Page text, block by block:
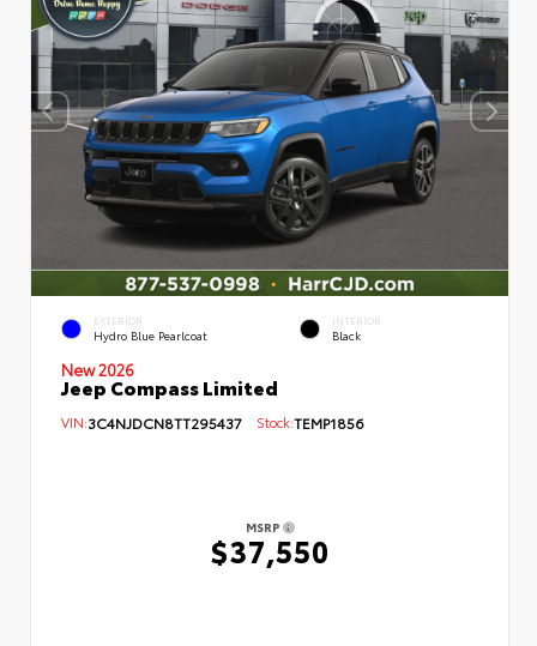
EXTERIOR
Hydro Blue Pearlcoat
INTERIOR
Black
New 2026
Jeep Compass Limited
VIN:3C4NJDCN8TT295437 Stock:TEMP1856
MSRP
$37,550